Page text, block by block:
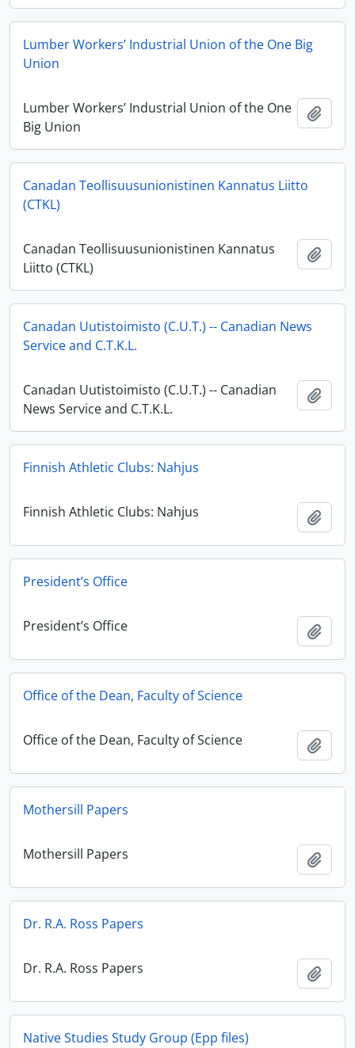
Lumber Workers’ Industrial Union of the One Big
Union
Lumber Workers’ Industrial Union of the One
Big Union
Canadan Teollisuusunionistinen Kannatus Liitto
(CTKL)
Canadan Teollisuusunionistinen Kannatus
Liitto (CTKL)
Canadan Uutistoimisto (C.U.T.) -- Canadian News
Service and C.T.K.L.
Canadan Uutistoimisto (C.U.T.) -- Canadian
News Service and C.T.K.L.
Finnish Athletic Clubs: Nahjus
Finnish Athletic Clubs: Nahjus
President’s Office
President’s Office
Office of the Dean, Faculty of Science
Office of the Dean, Faculty of Science
Mothersill Papers
Mothersill Papers
Dr. R.A. Ross Papers
Dr. R.A. Ross Papers
Native Studies Study Group (Epp files)